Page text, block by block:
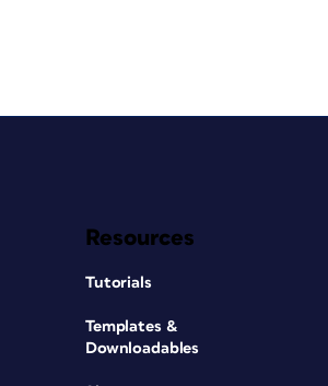
Resources
Tutorials
Templates &
Downloadables